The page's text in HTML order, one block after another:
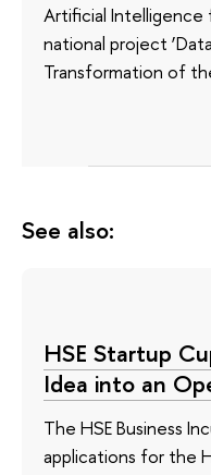
Artificial
national project
Transformation of
See also:
HSE Startup
Idea into an
The HSE Business
applications for the